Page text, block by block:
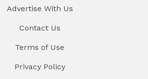
Advertise With Us
Contact Us
Terms of Use
Privacy Policy